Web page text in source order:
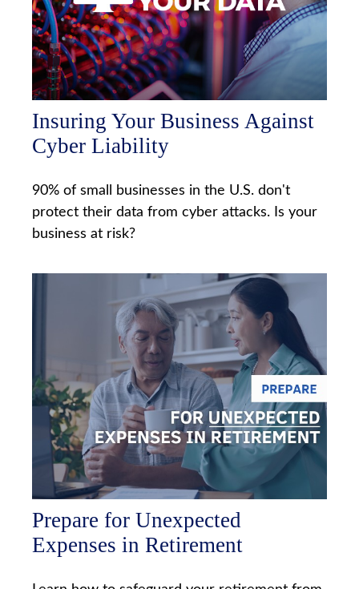
Insuring Your Business Against
Cyber Liability
90% of small businesses in the U.S. don't
protect their data from cyber attacks. Is your
business at risk?
Prepare for Unexpected
Expenses in Retirement